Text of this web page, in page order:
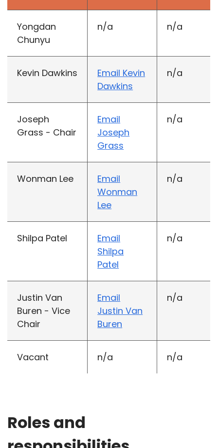
Yongdan
Chunyu
n/a n/a
Kevin Dawkins
Email Kevin
Dawkins
n/a
Joseph
Grass - Chair
Email
Joseph
Grass
n/a
Wonman Lee
Email
Wonman
Lee
n/a
Shilpa Patel
Email
Shilpa
Patel
n/a
Justin Van
Buren - Vice
Chair
Email
Justin Van
Buren
n/a
Vacant n/a n/a
Roles and